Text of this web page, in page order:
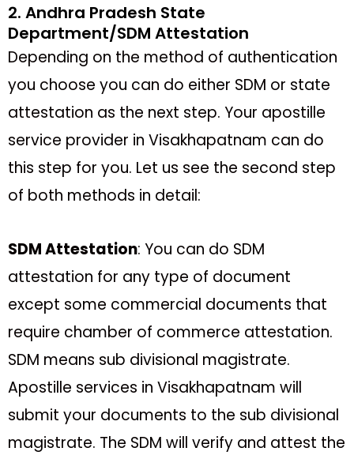
2. Andhra Pradesh State
Department/SDM Attestation
Depending on the method of authentication
you choose you can do either SDM or state
attestation as the next step. Your apostille
service provider in Visakhapatnam can do
this step for you. Let us see the second step
of both methods in detail:
SDM Attestation: You can do SDM
attestation for any type of document
except some commercial documents that
require chamber of commerce attestation.
SDM means sub divisional magistrate.
Apostille services in Visakhapatnam will
submit your documents to the sub divisional
magistrate. The SDM will verify and attest the